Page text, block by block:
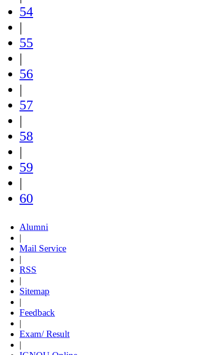
54
|
55
|
56
|
57
|
58
|
59
|
60
Alumni
|
Mail Service
|
RSS
|
Sitemap
|
Feedback
|
Exam/ Result
|